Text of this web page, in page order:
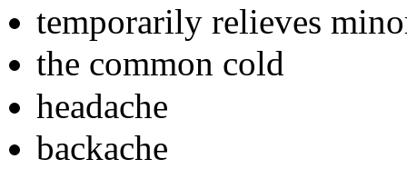
temporarily relieves
the common cold
headache
backache